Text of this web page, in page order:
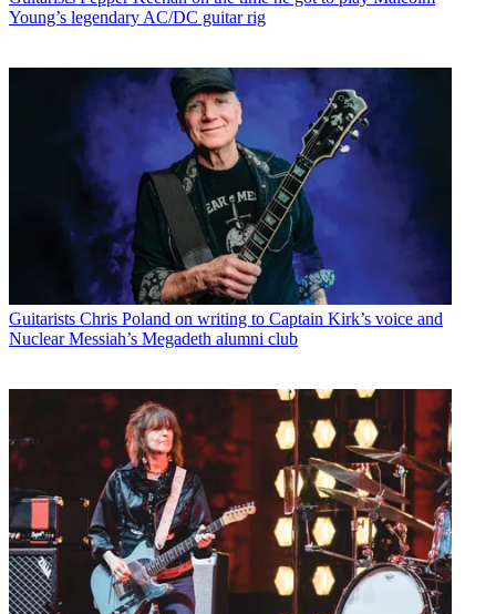
Young’s legendary AC/DC guitar rig
Guitarists Chris Poland on writing to Captain Kirk’s voice and
Nuclear Messiah’s Megadeth alumni club